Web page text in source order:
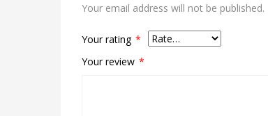
Your email address will not be published.
Your rating *
Your review *